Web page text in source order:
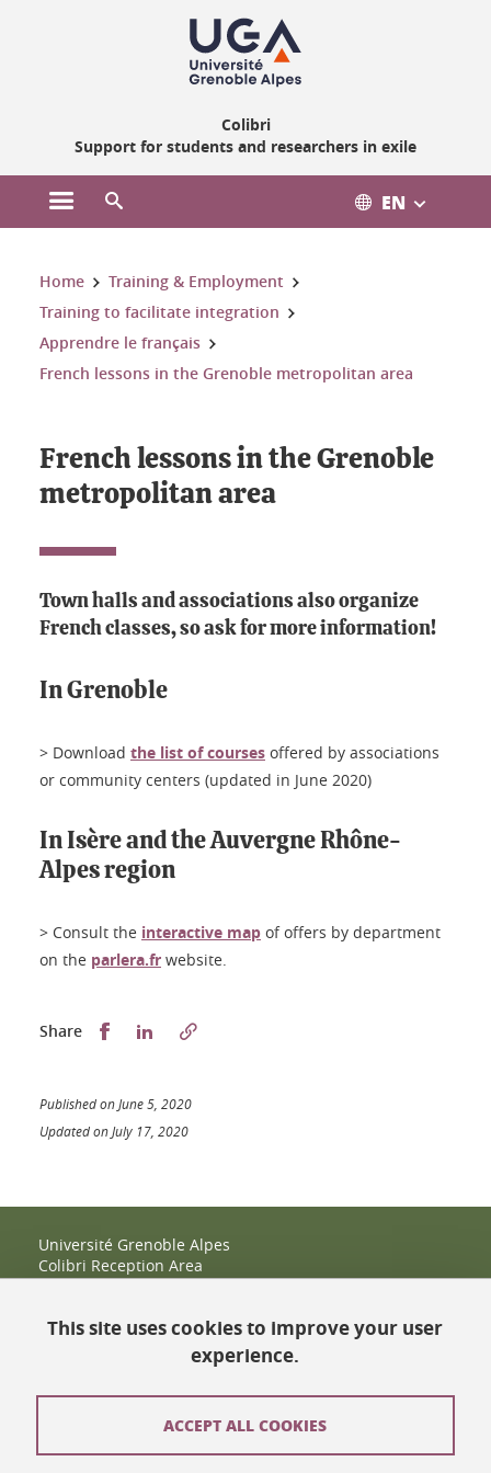
Colibri
Support for students and researchers in exile
Open the main menu EN
You are here:
Home
Training & Employment
Training to facilitate integration
Apprendre le français
French lessons in the Grenoble metropolitan area
French lessons in the Grenoble
metropolitan area
Town halls and associations also organize
French classes, so ask for more information!
In Grenoble
> Download the list of courses offered by associations
or community centers (updated in June 2020)
In Isère and the Auvergne Rhône-
Alpes region
> Consult the interactive map of offers by department
on the parlera.fr website.
Share Partager sur Facebook
Partager sur LinkedIn
Published on June 5, 2020
Updated on July 17, 2020
Université Grenoble Alpes
Colibri Reception Area
IRMA Tower - Office 9
38400 Saint-Martin-d'Hères
espace-colibri@univ-grenoble-alpes.fr
This site uses cookies to improve your user
experience.
ACCEPT ALL COOKIES